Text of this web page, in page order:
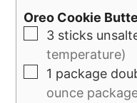
Oreo Cookie
3 sticks
temperature)
1 package
ounce